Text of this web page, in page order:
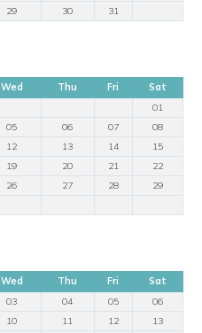
29 30 31
Wed Thu Fri
Sat
01
05 06 07
08
12 13 14
15
19 20 21
22
26 27 28
29
Wed Thu Fri
Sat
03 04 05
06
10 11 12
13